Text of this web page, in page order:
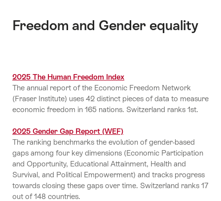
Freedom and Gender equality
2025 The Human Freedom Index
The annual report of the Economic Freedom Network
(Fraser Institute) uses 42 distinct pieces of data to measure
economic freedom in 165 nations. Switzerland ranks 1st.
2025 Gender Gap Report (WEF)
The ranking benchmarks the evolution of gender-based
gaps among four key dimensions (Economic Participation
and Opportunity, Educational Attainment, Health and
Survival, and Political Empowerment) and tracks progress
towards closing these gaps over time. Switzerland ranks 17
out of 148 countries.